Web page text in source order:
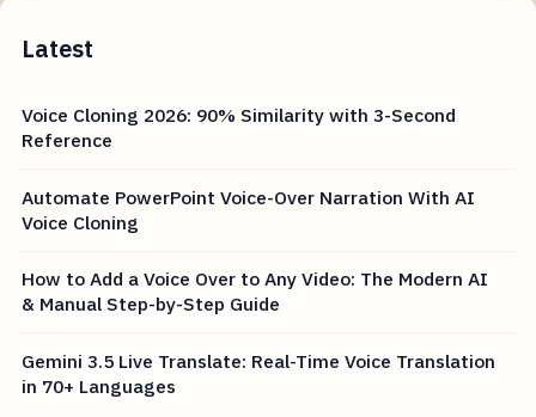
Latest
Voice Cloning 2026: 90% Similarity with 3-Second
Reference
Automate PowerPoint Voice-Over Narration With AI
Voice Cloning
How to Add a Voice Over to Any Video: The Modern AI
& Manual Step-by-Step Guide
Gemini 3.5 Live Translate: Real-Time Voice Translation
in 70+ Languages